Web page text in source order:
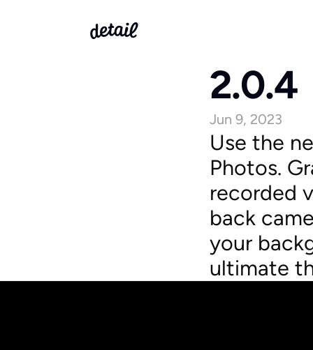
2.0.4
Jun 9, 2023
Use the
Photos.
recorded
back
your
ultimate